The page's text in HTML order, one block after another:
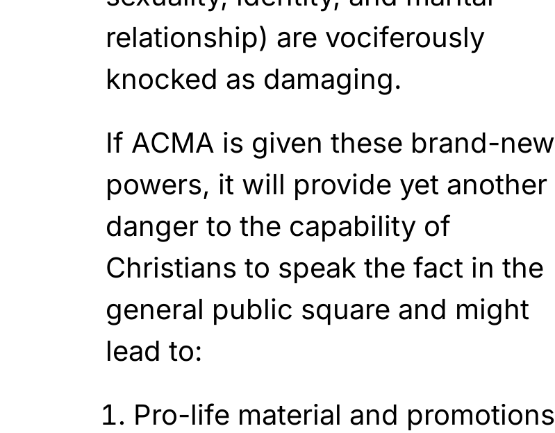
relationship) are vociferously
knocked as damaging.
If ACMA is given these brand-new
powers, it will provide yet another
danger to the capability of
Christians to speak the fact in the
general public square and might
lead to:
Pro-life material and promotions